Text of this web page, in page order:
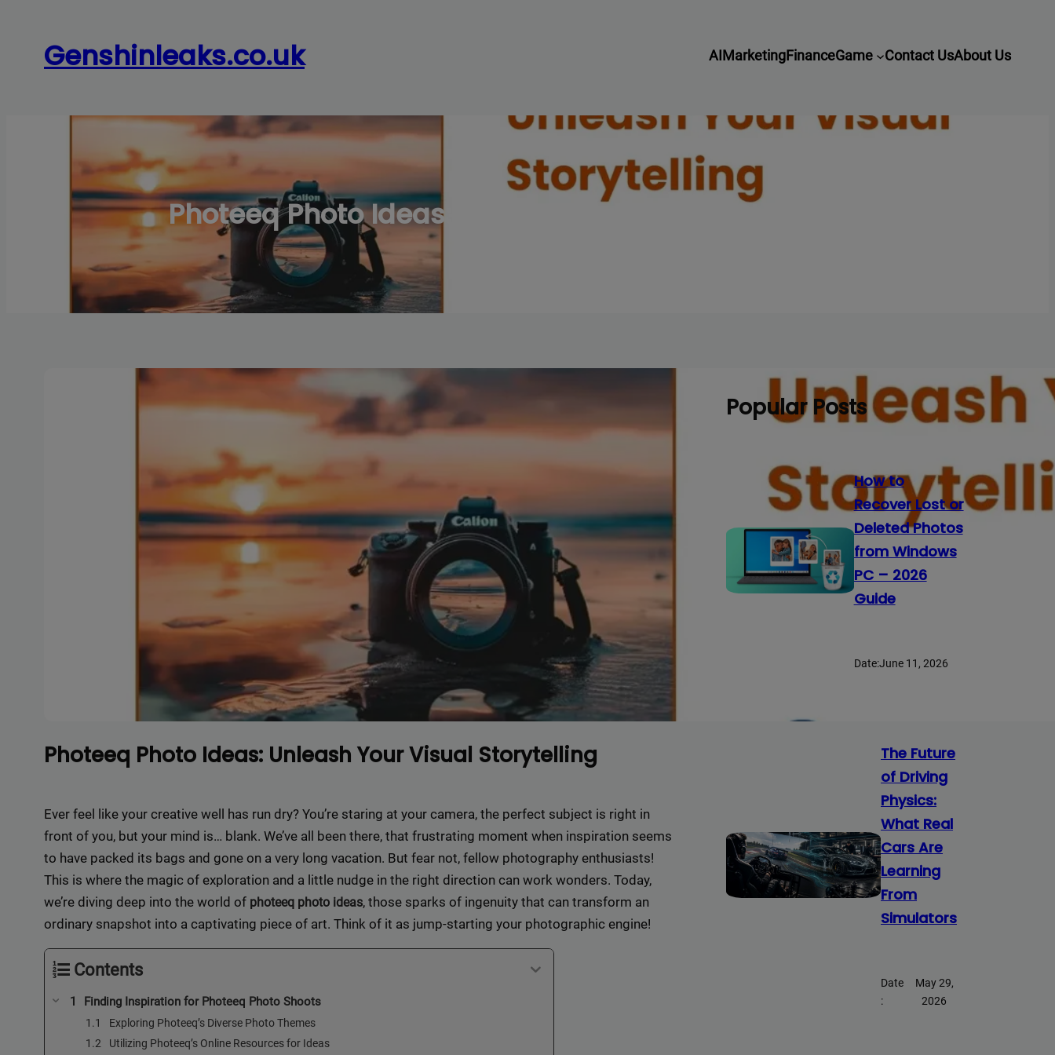
contentGenshinleaks.co.uk AIMarketingFinanceGame Contact UsAbout Us
Photeeq Photo Ideas: Unleash Your Visual Storytelling
Photeeq Photo Ideas: Unleash Your Visual Storytelling
Ever feel like your creative well has run dry? You’re staring at your camera, the perfect subject is right in
front of you, but your mind is… blank. We’ve all been there, that frustrating moment when inspiration seems
to have packed its bags and gone on a very long vacation. But fear not, fellow photography enthusiasts!
This is where the magic of exploration and a little nudge in the right direction can work wonders. Today,
we’re diving deep into the world of photeeq photo ideas, those sparks of ingenuity that can transform an
ordinary snapshot into a captivating piece of art. Think of it as jump-starting your photographic engine!
Contents
Finding Inspiration for Photeeq Photo Shoots
Exploring Photeeq’s Diverse Photo Themes
Utilizing Photeeq’s Online Resources for Ideas
Popular Posts
How to
Recover Lost or
Deleted Photos
from Windows
PC – 2026
Guide
Date:June 11, 2026
The Future
of Driving
Physics:
What Real
Cars Are
Learning
From
Simulators
Date
:
May 29,
2026